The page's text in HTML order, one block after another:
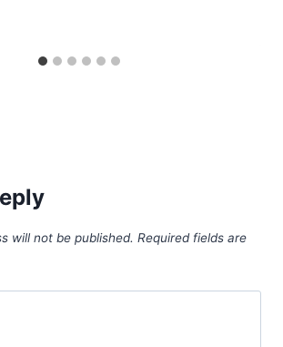
will not be published. Required fields are